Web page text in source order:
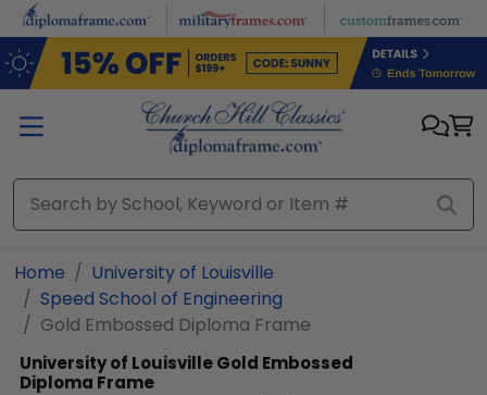
Skip to main content
Home
University of Louisville
Speed School of Engineering
Gold Embossed Diploma Frame
University of LouisvilleGold Embossed
Diploma Frame